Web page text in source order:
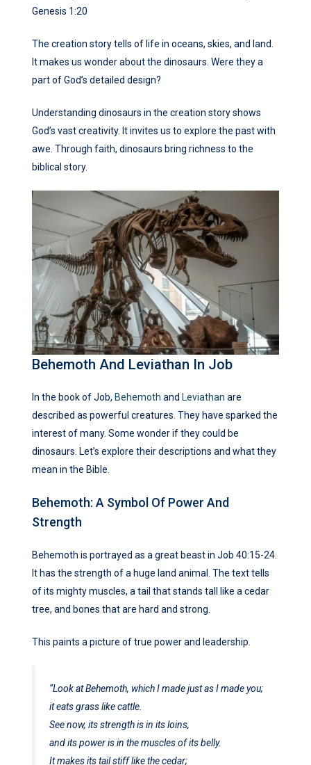
Genesis 1:20
The creation story tells of life in oceans, skies, and land.
It makes us wonder about the dinosaurs. Were they a
part of God’s detailed design?
Understanding dinosaurs in the creation story shows
God’s vast creativity. It invites us to explore the past with
awe. Through faith, dinosaurs bring richness to the
biblical story.
Behemoth And Leviathan In Job
In the book of Job, Behemoth and Leviathan are
described as powerful creatures. They have sparked the
interest of many. Some wonder if they could be
dinosaurs. Let’s explore their descriptions and what they
mean in the Bible.
Behemoth: A Symbol Of Power And
Strength
Behemoth is portrayed as a great beast in Job 40:15-24.
It has the strength of a huge land animal. The text tells
of its mighty muscles, a tail that stands tall like a cedar
tree, and bones that are hard and strong.
This paints a picture of true power and leadership.
“Look at Behemoth, which I made just as I made you;
it eats grass like cattle.
See now, its strength is in its loins,
and its power is in the muscles of its belly.
It makes its tail stiff like the cedar;